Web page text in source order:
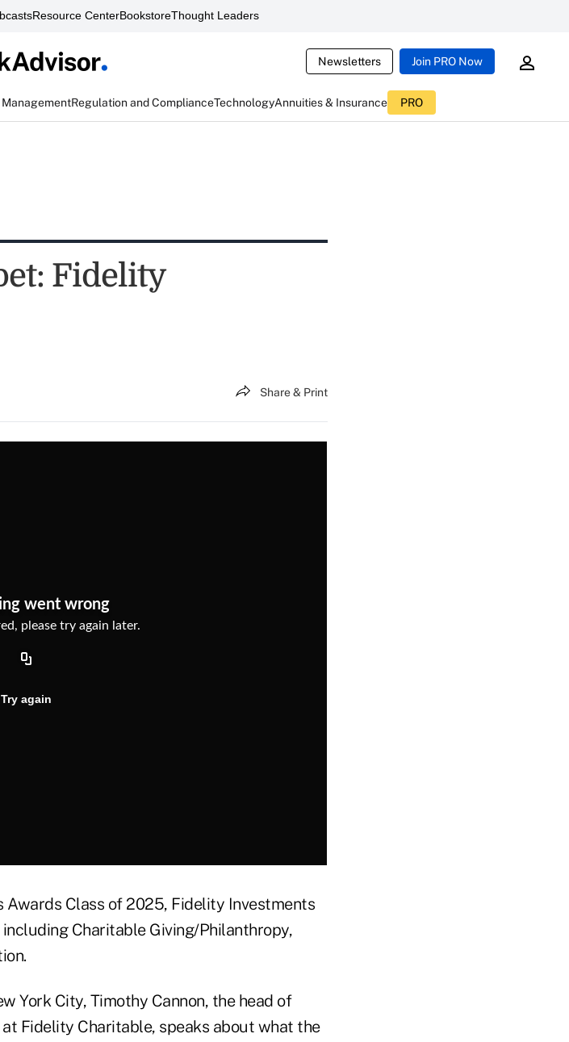
Resource CenterBookstoreThought Leaders
Newsletters Join PRO Now
Regulation and ComplianceTechnologyAnnuities & Insurance PRO
Fidelity
Share & Print
Class of 2025, Fidelity Investments
Charitable Giving/Philanthropy,
York City, Timothy Cannon, the head of
Fidelity Charitable, speaks about what the